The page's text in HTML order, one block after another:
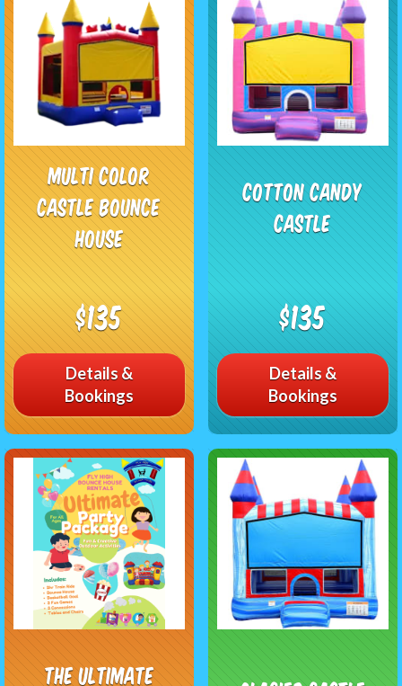
Multi Color
Castle Bounce
House
$135
Details &
Bookings
Cotton Candy
Castle
$135
Details &
Bookings
The Ultimate